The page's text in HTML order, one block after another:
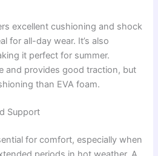
excellent cushioning and shock
for all-day wear. It’s also
it perfect for summer.
and provides good traction, but
than EVA foam.
Support
for comfort, especially when